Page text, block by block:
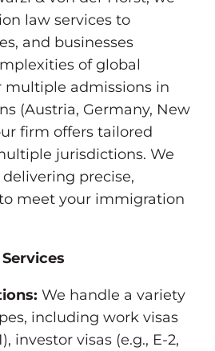
law services to
and businesses
of global
admissions in
(Austria, Germany, New
firm offers tailored
jurisdictions. We
precise,
meet your immigration
We handle a variety
including work visas
investor visas (e.g., E-2,